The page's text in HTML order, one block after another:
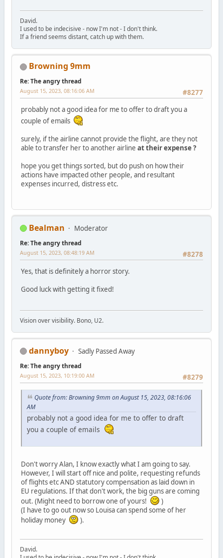
David.
I used to be indecisive - now I'm not - I don't think.
If a friend seems distant, catch up with them.
Browning 9mm
Re: The angry thread
#8277
August 15, 2023, 08:16:06 AM
probably not a good idea for me to offer to draft you a
couple of emails
surely, if the airline cannot provide the flight, are they not
able to transfer her to another airline at their expense ?
hope you get things sorted, but do push on how their
actions have impacted other people, and resultant
expenses incurred, distress etc.
Bealman Moderator
Re: The angry thread
#8278
August 15, 2023, 08:48:19 AM
Yes, that is definitely a horror story.
Good luck with getting it fixed!
Vision over visibility. Bono, U2.
dannyboy Sadly Passed Away
Re: The angry thread
#8279
August 15, 2023, 10:19:00 AM
Quote from: Browning 9mm on August 15, 2023, 08:16:06
AM
probably not a good idea for me to offer to draft
you a couple of emails
Don't worry Alan, I know exactly what I am going to say.
However, I will start off nice and polite, requesting refunds
of flights etc AND statutory compensation as laid down in
EU regulations. If that don't work, the big guns are coming
out. (Might need to borrow one of yours!
)
(I have to go out now so Louisa can spend some of her
holiday money
).
David.